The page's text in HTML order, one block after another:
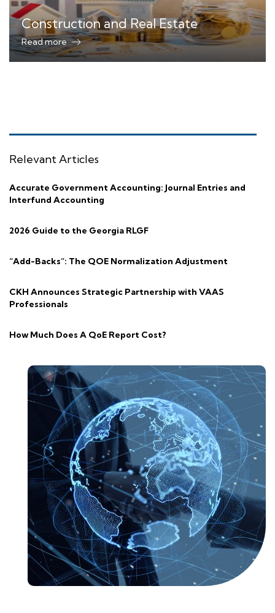
Construction and Real Estate
Read more
Relevant Articles
Accurate Government Accounting: Journal Entries and
Interfund Accounting
2026 Guide to the Georgia RLGF
“Add-Backs”: The QOE Normalization Adjustment
CKH Announces Strategic Partnership with VAAS
Professionals
How Much Does A QoE Report Cost?